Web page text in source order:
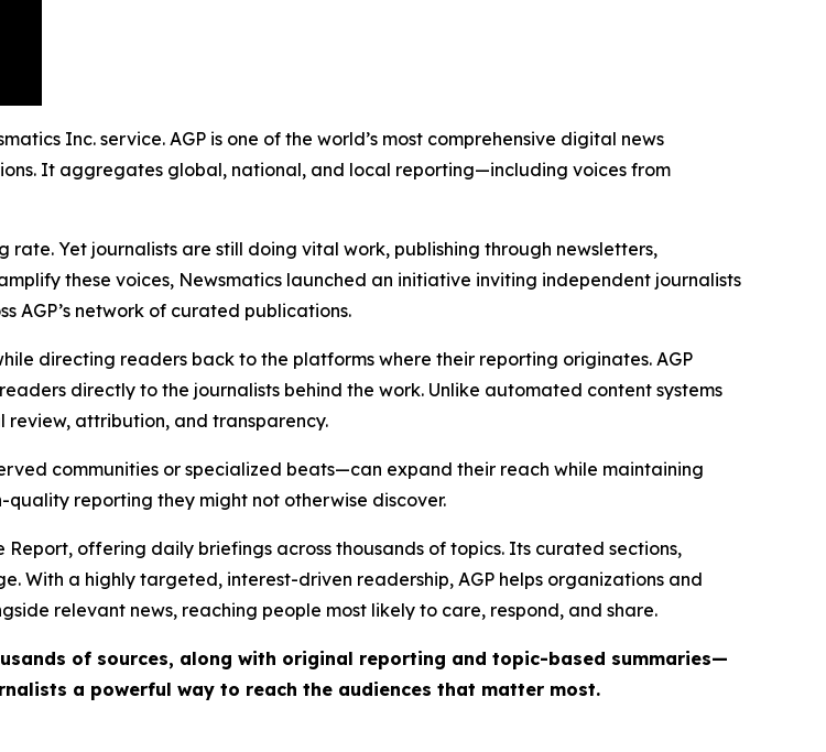
Inc. service. AGP is one of the world’s most comprehensive digital news
It aggregates global, national, and local reporting—including voices from
Yet journalists are still doing vital work, publishing through newsletters,
these voices, Newsmatics launched an initiative inviting independent journalists
AGP’s network of curated publications.
directing readers back to the platforms where their reporting originates. AGP
directly to the journalists behind the work. Unlike automated content systems
attribution, and transparency.
communities or specialized beats—can expand their reach while maintaining
reporting they might not otherwise discover.
offering daily briefings across thousands of topics. Its curated sections,
With a highly targeted, interest-driven readership, AGP helps organizations and
relevant news, reaching people most likely to care, respond, and share.
of sources, along with original reporting and topic-based summaries—
a powerful way to reach the audiences that matter most.